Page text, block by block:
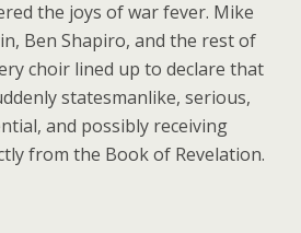
the joys of war fever. Mike
Ben Shapiro, and the rest of
choir lined up to declare that
statesmanlike, serious,
and possibly receiving
from the Book of Revelation.